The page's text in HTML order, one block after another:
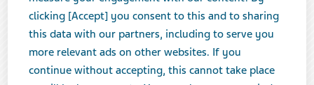
clicking [Accept] you consent to this and to sharing
this data with our partners, including to serve you
more relevant ads on other websites. If you
continue without accepting, this cannot take place